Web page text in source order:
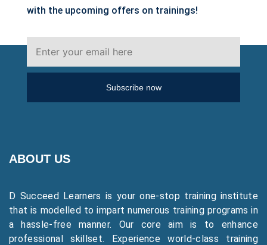
with the upcoming offers on trainings!
Subscribe now
ABOUT US
D Succeed Learners is your one-stop training institute
that is modelled to impart numerous training programs in
a hassle-free manner. Our core aim is to enhance
professional skillset. Experience world-class training